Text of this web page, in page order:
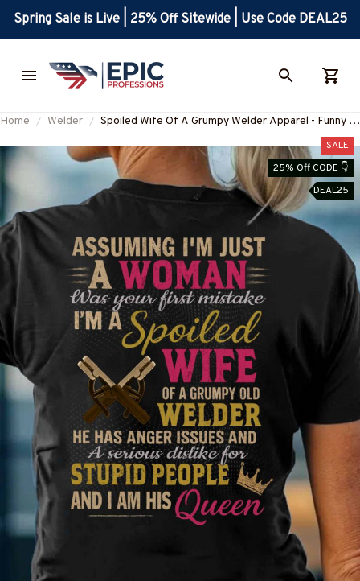
Spring Sale is Live | 25% Off Sitewide | Use Code DEAL25
Home Welder
Spoiled Wife Of A Grumpy Welder Apparel - Funny T-
Shirt, Hoodie & More-#M310725HISQU15BWELDZ7
SALE
25% Off CODE 👇
DEAL25